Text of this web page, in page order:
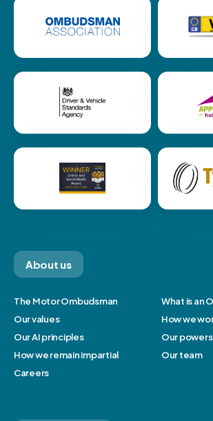
About us
The Motor Ombudsman
What is an
Our values
How we
Our AI principles
Our powers
How we remain impartial
Our team
Careers